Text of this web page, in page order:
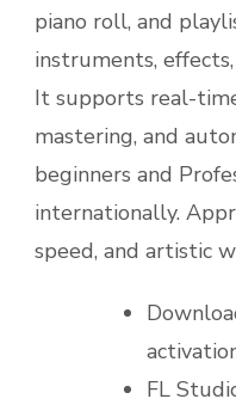
piano roll, and
instruments,
It supports real-
mastering, and
beginners and
internationally.
speed, and artistic
FL